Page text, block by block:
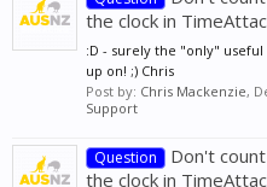
the clock in
:D - surely the "only"
up on! ;) Chris
Post by: Chris Mackenzie,
Support
Question
Don't
the clock in